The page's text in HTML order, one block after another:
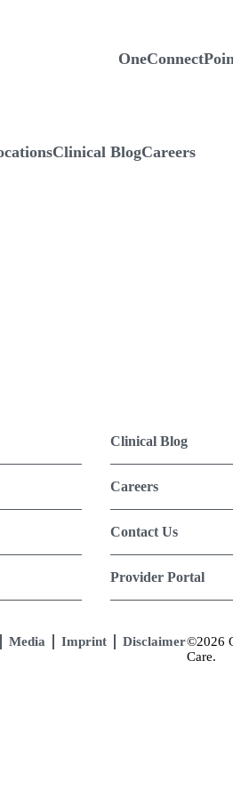
Clinical BlogCareers
Clinical Blog
Careers
Contact Us
Provider Portal
Media Imprint
Disclaimer©2026
Care.